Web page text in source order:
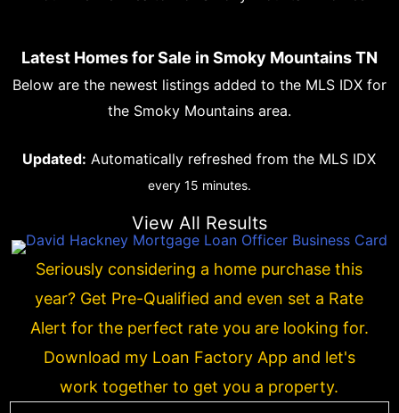
Latest Homes for Sale in Smoky Mountains TN
Below are the newest listings added to the MLS IDX for
the Smoky Mountains area.
Updated: Automatically refreshed from the MLS IDX
every 15 minutes.
View All Results
Seriously considering a home purchase this
year? Get Pre-Qualified and even set a Rate
Alert for the perfect rate you are looking for.
Download my Loan Factory App and let's
work together to get you a property.